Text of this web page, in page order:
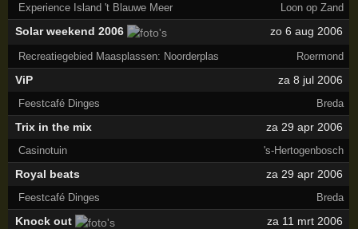
Experience Island 't Blauwe Meer Loon op Zand
Solar weekend 2006 zo 6 aug 2006
Recreatiegebied Maasplassen: Noorderplas Roermond
ViP za 8 jul 2006
Feestcafé Dinges Breda
Trix in the mix za 29 apr 2006
Casinotuin 's-Hertogenbosch
Royal beats za 29 apr 2006
Feestcafé Dinges Breda
Knock out za 11 mrt 2006